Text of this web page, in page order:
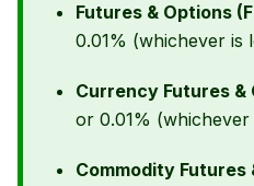
Futures & Options
0.01% (whichever is
Currency Futures &
or 0.01%
Commodity Futures